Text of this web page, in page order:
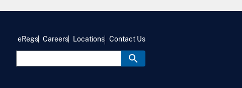
eRegs Careers Locations Contact Us